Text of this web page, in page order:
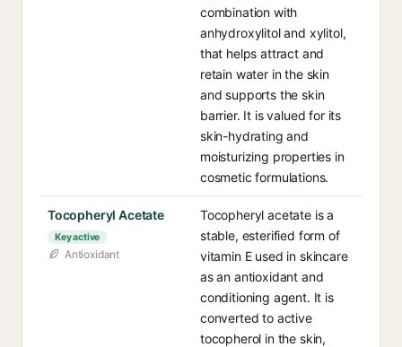
combination with
anhydroxylitol and xylitol,
that helps attract and
retain water in the skin
and supports the skin
barrier. It is valued for its
skin-hydrating and
moisturizing properties in
cosmetic formulations.
Tocopheryl Acetate
Key active
Antioxidant
Tocopheryl acetate is a
stable, esterified form of
vitamin E used in skincare
as an antioxidant and
conditioning agent. It is
converted to active
tocopherol in the skin,